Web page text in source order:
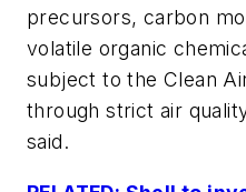
precursors, carbon
volatile organic
subject to the Clean
through strict air
said.